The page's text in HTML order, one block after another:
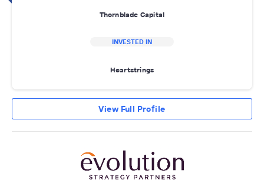
Thornblade Capital
INVESTED IN
Heartstrings
View Full Profile